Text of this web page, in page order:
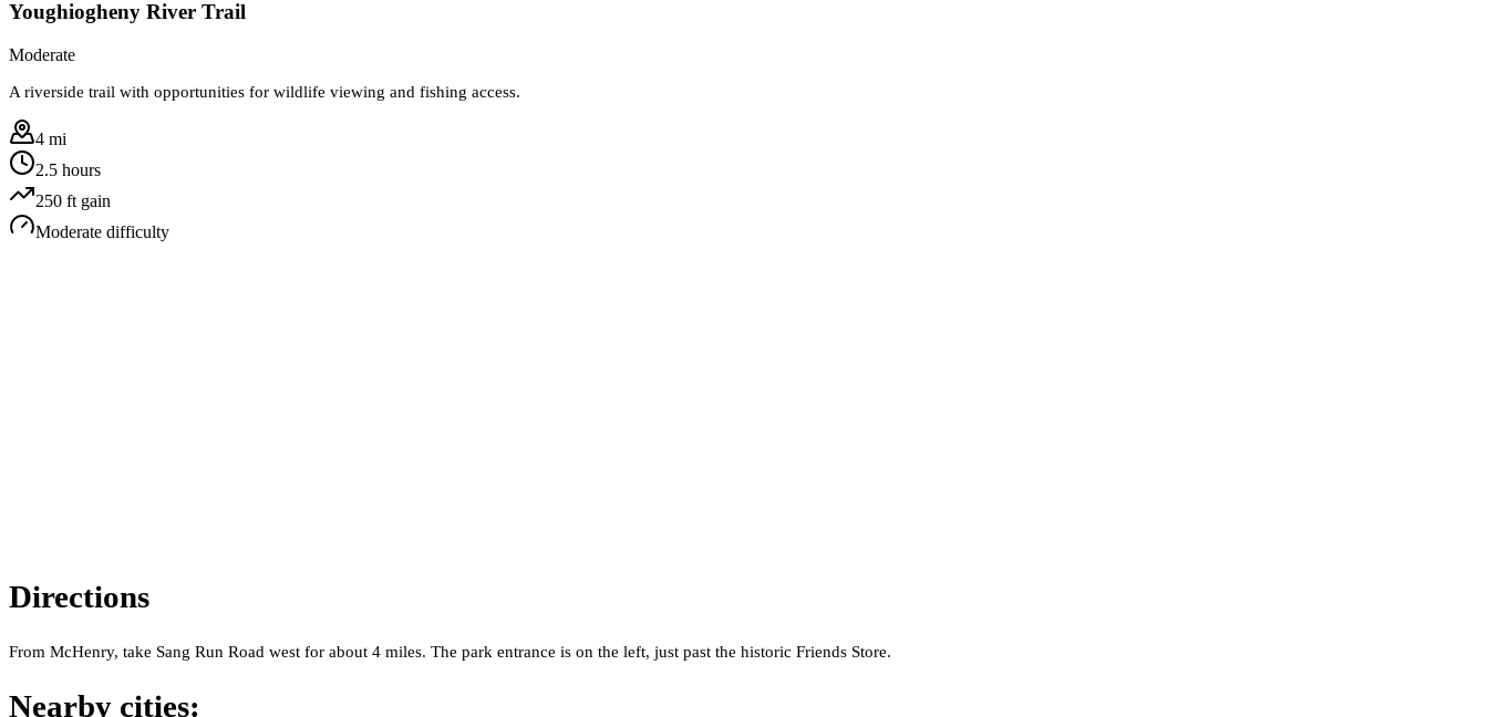
Youghiogheny River Trail
Moderate
A riverside trail with opportunities for wildlife viewing and fishing access.
4 mi
2.5 hours
250 ft gain
Moderate difficulty
Directions
From McHenry, take Sang Run Road west for about 4 miles. The park entrance is on the left, just past the historic Friends Store.
Nearby cities: